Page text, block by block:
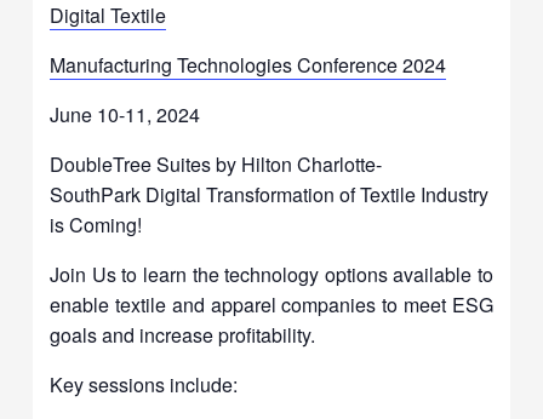
Digital Textile
Manufacturing Technologies Conference 2024
June 10-11, 2024
DoubleTree Suites by Hilton Charlotte-
SouthPark Digital Transformation of Textile Industry
is Coming!
Join Us to learn the technology options available to
enable textile and apparel companies to meet ESG
goals and increase profitability.
Key sessions include: